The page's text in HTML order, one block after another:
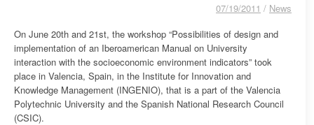
07/19/2011 / News
On June 20th and 21st, the workshop “Possibilities of design and
implementation of an Iberoamerican Manual on University
interaction with the socioeconomic environment indicators” took
place in Valencia, Spain, in the Institute for Innovation and
Knowledge Management (INGENIO), that is a part of the Valencia
Polytechnic University and the Spanish National Research Council
(CSIC).